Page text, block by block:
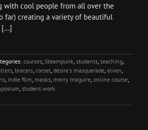
with cool people from all over the
far) creating a variety of beautiful
courses Steampunk students teaching
bracers corset desire's masquerade elven
indie film masks merry maguire online course
student work